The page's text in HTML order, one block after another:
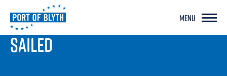
MENU
PORT LIVE
SAILED